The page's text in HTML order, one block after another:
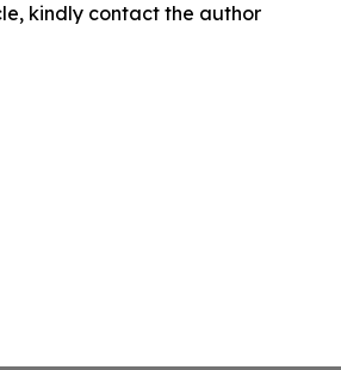
kindly contact the author